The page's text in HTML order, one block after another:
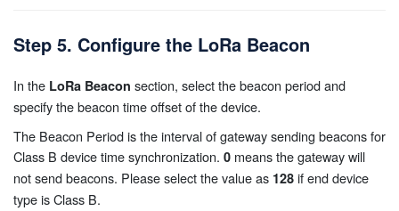
Step 5. Configure the LoRa Beacon
In the LoRa Beacon section, select the beacon period and
specify the beacon time offset of the device.
The Beacon Period is the interval of gateway sending beacons for
Class B device time synchronization. 0 means the gateway will
not send beacons. Please select the value as 128 if end device
type is Class B.